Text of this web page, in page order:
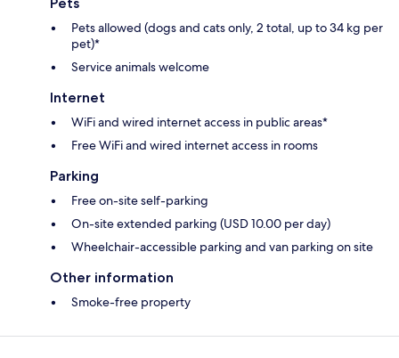
Pets allowed (dogs and cats only, 2 total, up to 34 kg per
pet)*
Service animals welcome
Internet
WiFi and wired internet access in public areas*
Free WiFi and wired internet access in rooms
Parking
Free on-site self-parking
On-site extended parking (USD 10.00 per day)
Wheelchair-accessible parking and van parking on site
Other information
Smoke-free property